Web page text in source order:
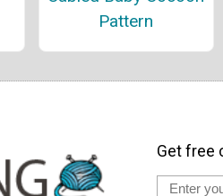
Pattern
Get free